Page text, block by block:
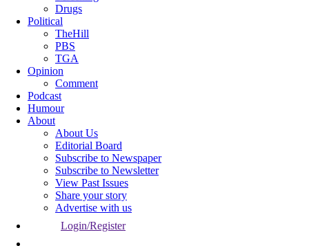
Drugs
Political
TheHill
PBS
TGA
Opinion
Comment
Podcast
Humour
About
About Us
Editorial Board
Subscribe to Newspaper
Subscribe to Newsletter
View Past Issues
Share your story
Advertise with us
Login/Register